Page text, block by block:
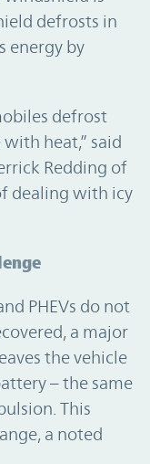
defrosts in
energy by
defrost
heat,” said
Redding of
dealing with icy
PHEVs do not
a major
the vehicle
– the same
This
a noted